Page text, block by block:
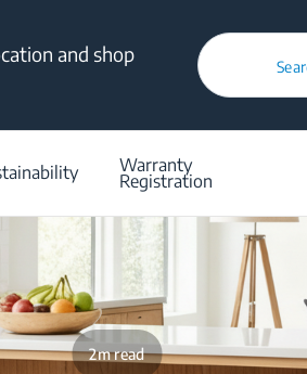
and shop
Warranty
Registration
2m read